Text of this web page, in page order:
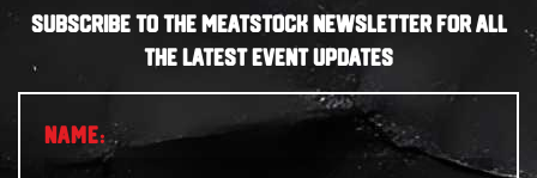
SUBSCRIBE TO THE MEATSTOCK NEWSLETTER FOR ALL
THE LATEST EVENT UPDATES